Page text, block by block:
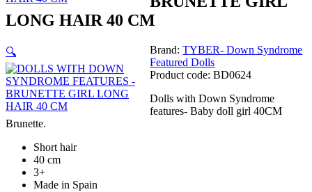
LONG HAIR 40 CM
🔍 Brand:TYBER- Down Syndrome
Featured Dolls
Product code: BD0624
Dolls with Down Syndrome
features- Baby doll girl 40CM
Brunette.
Short hair
40 cm
3+
Made in Spain